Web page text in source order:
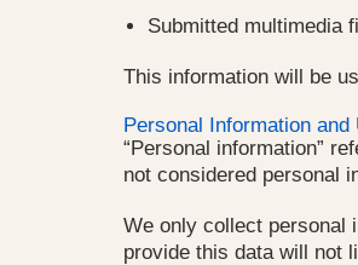
Submitted multimedia
This information will be
Personal Information and
“Personal information”
not considered personal
We only collect personal
provide this data will not